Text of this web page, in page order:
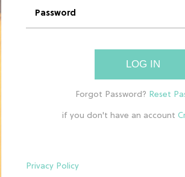
LOG IN
if you don't have an account
Privacy Policy